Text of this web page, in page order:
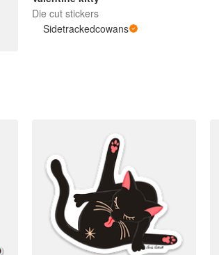
Die cut stickers
Sidetrackedcowans